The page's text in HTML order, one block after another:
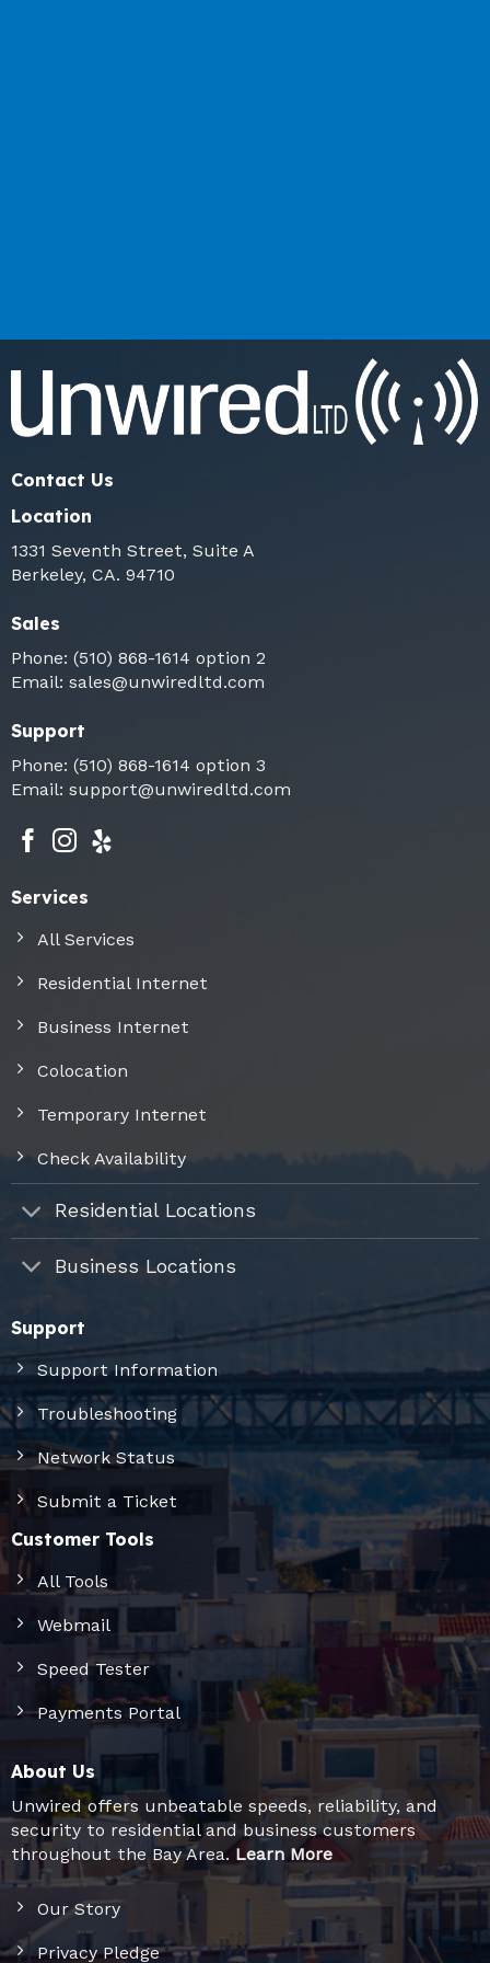
Contact Us
Location
1331 Seventh Street, Suite A
Berkeley, CA. 94710
Sales
Phone: (510) 868-1614 option 2
Email: sales@unwiredltd.com
Support
Phone: (510) 868-1614 option 3
Email: support@unwiredltd.com
Services
All Services
Residential Internet
Business Internet
Colocation
Temporary Internet
Check Availability
Residential Locations
Business Locations
Support
Support Information
Troubleshooting
Network Status
Submit a Ticket
Customer Tools
All Tools
Webmail
Speed Tester
Payments Portal
About Us
Unwired offers unbeatable speeds, reliability, and
security to residential and business customers
throughout the Bay Area. Learn More
Our Story
Privacy Pledge